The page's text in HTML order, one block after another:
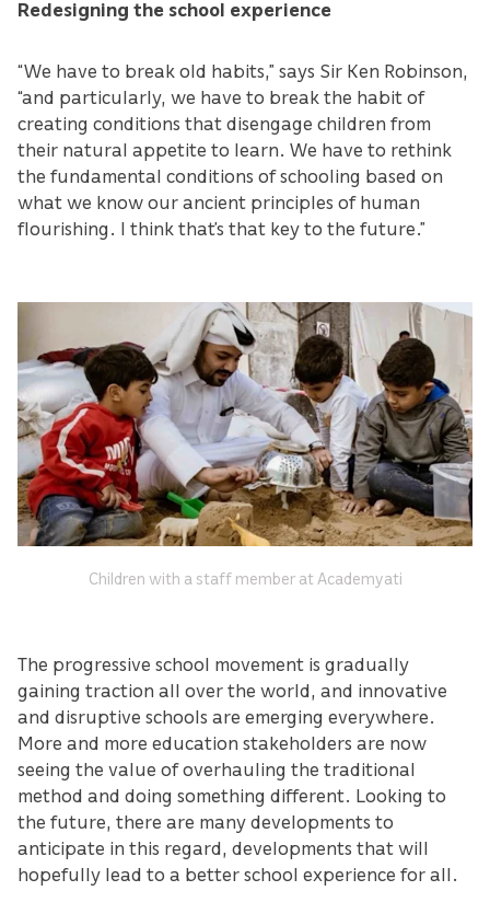
Redesigning the school experience
“We have to break old habits,” says Sir Ken Robinson,
“and particularly, we have to break the habit of
creating conditions that disengage children from
their natural appetite to learn. We have to rethink
the fundamental conditions of schooling based on
what we know our ancient principles of human
flourishing. I think that’s that key to the future.”
Children with a staff member at Academyati
The progressive school movement is gradually
gaining traction all over the world, and innovative
and disruptive schools are emerging everywhere.
More and more education stakeholders are now
seeing the value of overhauling the traditional
method and doing something different. Looking to
the future, there are many developments to
anticipate in this regard, developments that will
hopefully lead to a better school experience for all.